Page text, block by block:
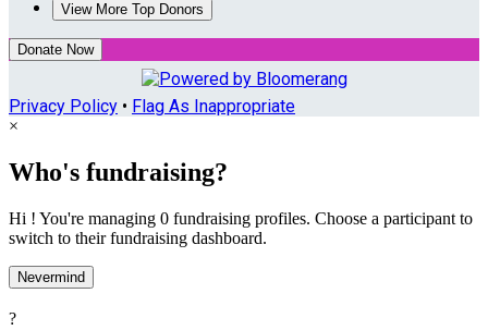
View More Top Donors
Donate Now
Privacy Policy • Flag As Inappropriate
×
Who's fundraising?
Hi ! You're managing 0 fundraising profiles. Choose a participant to
switch to their fundraising dashboard.
Nevermind
?